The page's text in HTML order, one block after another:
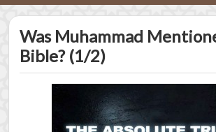
Was Muhammad
Bible? (1/2)